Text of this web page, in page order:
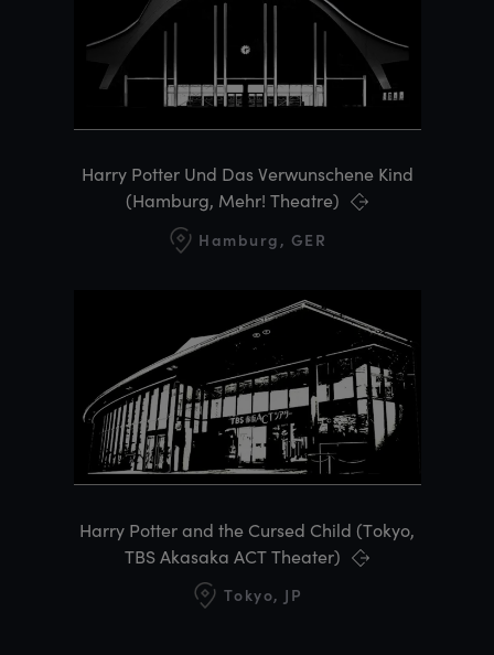
Harry Potter Und Das Verwunschene Kind
(Hamburg, Mehr! Theatre)
Hamburg, GER
Harry Potter and the Cursed Child (Tokyo,
TBS Akasaka ACT Theater)
Tokyo, JP